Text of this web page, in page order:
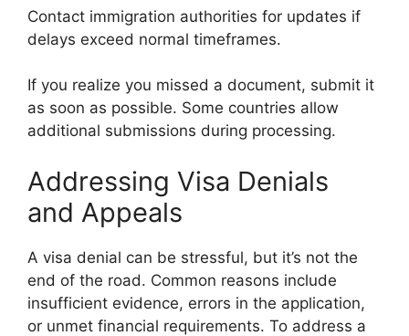
Contact immigration authorities for updates if
delays exceed normal timeframes.
If you realize you missed a document, submit it
as soon as possible. Some countries allow
additional submissions during processing.
Addressing Visa Denials
and Appeals
A visa denial can be stressful, but it’s not the
end of the road. Common reasons include
insufficient evidence, errors in the application,
or unmet financial requirements. To address a